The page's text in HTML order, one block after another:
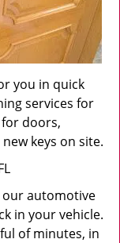
you in quick
services for
doors,
keys on site.
our automotive
in your vehicle.
of minutes, in